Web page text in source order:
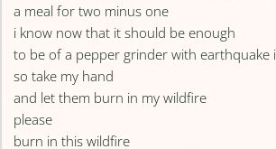
a meal for two minus one
i know now that it should be enough
to be of a pepper grinder with earthquake
so take my hand
and let them burn in my wildfire
please
burn in this wildfire